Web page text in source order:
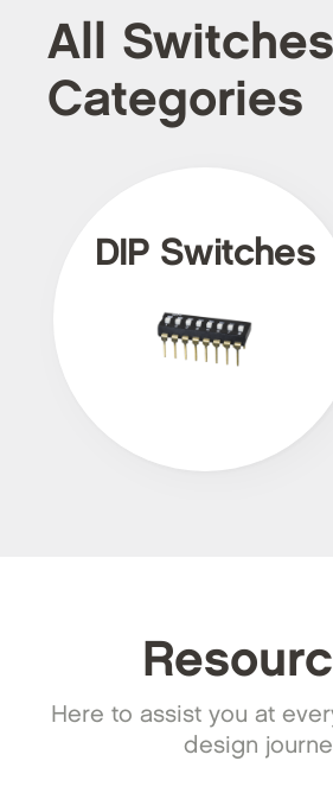
All Switches
Categories
DIP Switches
Here to assist you at
design